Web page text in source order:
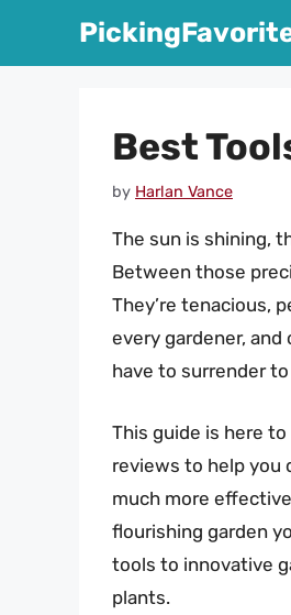
Best
by Harlan Vance
The sun is shining,
Between those
They’re tenacious,
every gardener,
have to surrender
This guide is here
reviews to help you
much more
flourishing garden
tools to innovative
plants.